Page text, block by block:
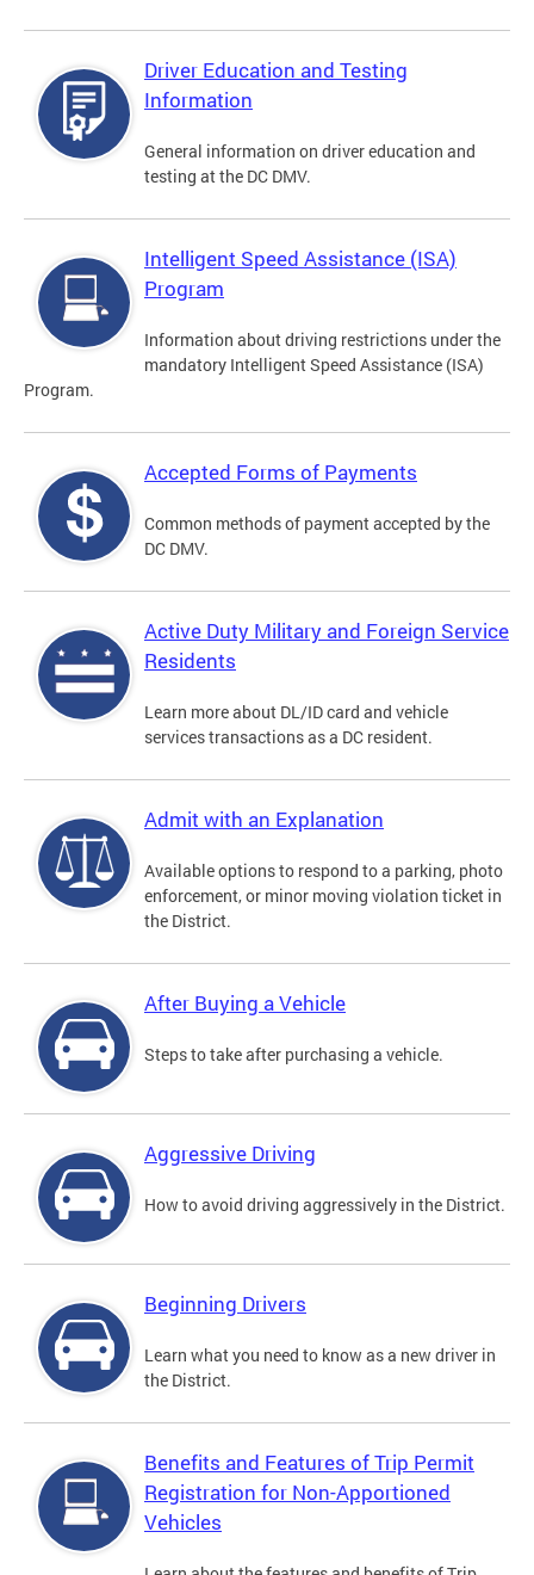
Driver Education and Testing
Information
General information on driver education and
testing at the DC DMV.
Intelligent Speed Assistance (ISA)
Program
Information about driving restrictions under the
mandatory Intelligent Speed Assistance (ISA)
Program.
Accepted Forms of Payments
Common methods of payment accepted by the
DC DMV.
Active Duty Military and Foreign Service
Residents
Learn more about DL/ID card and vehicle
services transactions as a DC resident.
Admit with an Explanation
Available options to respond to a parking, photo
enforcement, or minor moving violation ticket in
the District.
After Buying a Vehicle
Steps to take after purchasing a vehicle.
Aggressive Driving
How to avoid driving aggressively in the District.
Beginning Drivers
Learn what you need to know as a new driver in
the District.
Benefits and Features of Trip Permit
Registration for Non-Apportioned
Vehicles